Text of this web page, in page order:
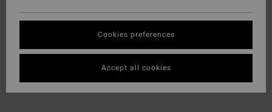
Cookies preferences
Accept all cookies